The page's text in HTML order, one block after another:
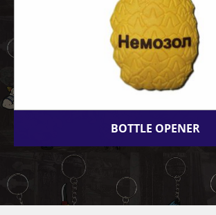
BOTTLE OPENER